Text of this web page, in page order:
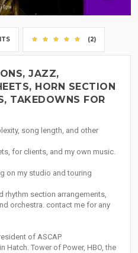
(2)
JAZZ,
HORN SECTION
TAKEDOWNS FOR
song length, and other
for clients, and my own music.
on my studio and touring
rhythm section arrangements,
orchestra. contact me for any
of ASCAP
Hatch. Tower of Power, HBO, the